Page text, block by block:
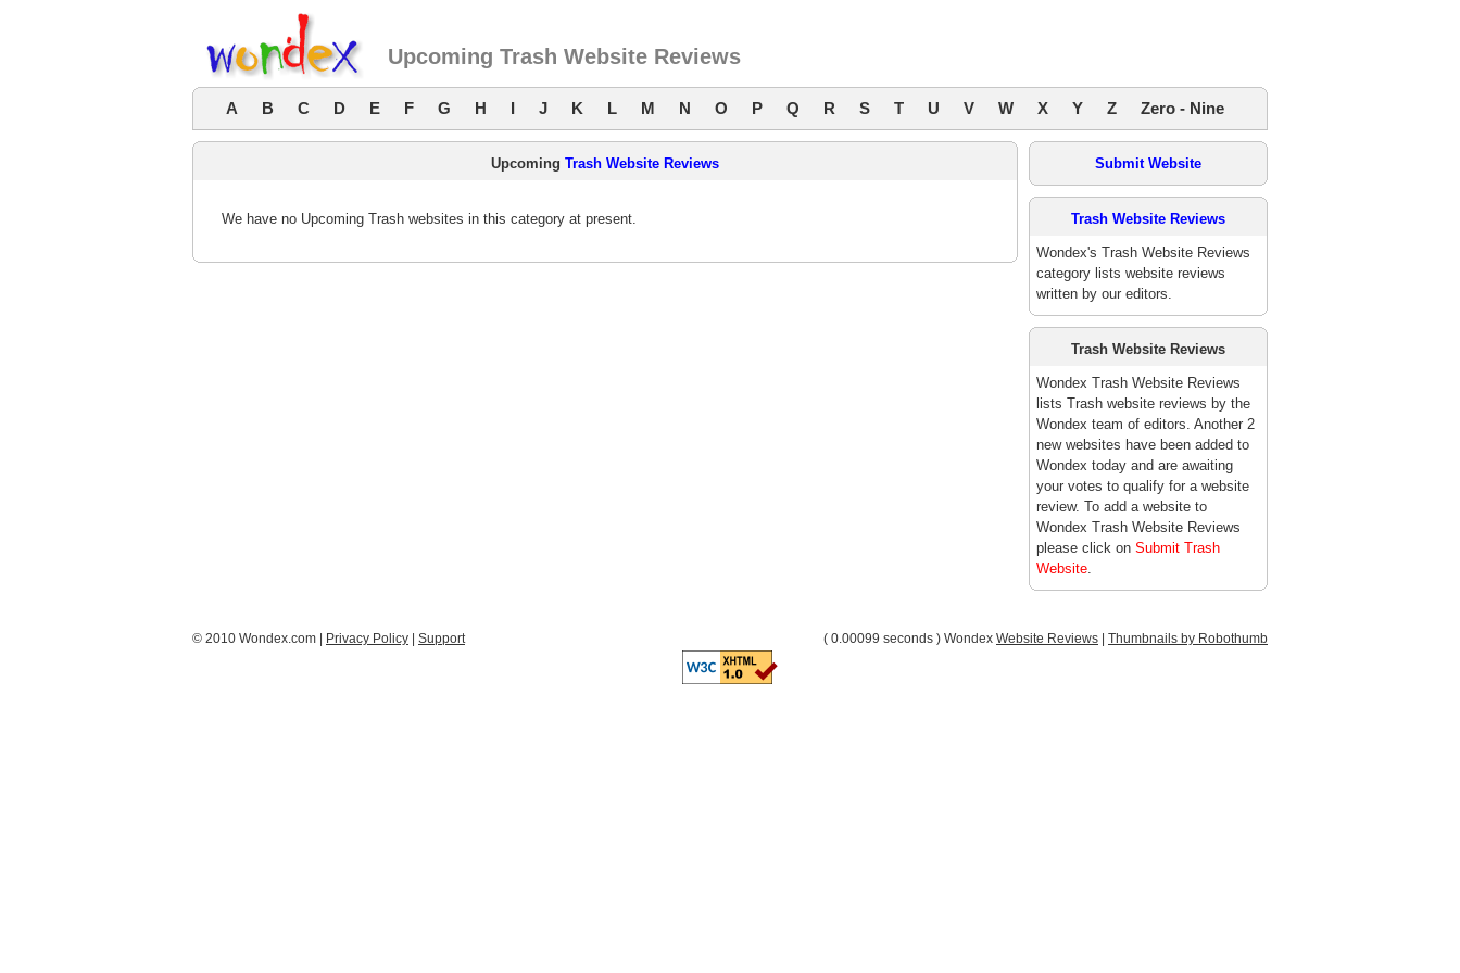
Upcoming Trash Website Reviews
A B C D E F G H I J K L M N O P Q R S T U V W X Y Z Zero - Nine
Upcoming Trash Website Reviews
We have no Upcoming Trash websites in this category at present.
Submit Website
Trash Website Reviews
Wondex's Trash Website Reviews
category lists website reviews
written by our editors.
Trash Website Reviews
Wondex Trash Website Reviews
lists Trash website reviews by the
Wondex team of editors. Another 2
new websites have been added to
Wondex today and are awaiting
your votes to qualify for a website
review. To add a website to
Wondex Trash Website Reviews
please click on Submit Trash
Website.
© 2010 Wondex.com | Privacy Policy Support ( 0.00099 seconds ) Wondex Website Reviews Thumbnails by Robothumb